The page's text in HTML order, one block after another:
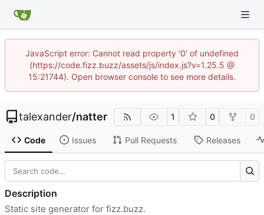
JavaScript error: Cannot read property '0' of undefined
(https://code.fizz.buzz/assets/js/index.js?v=1.25.5 @
15:21744). Open browser console to see more details.
talexander/natter 1 0 0
Code Issues Pull Requests Releases
Description
Static site generator for fizz.buzz.